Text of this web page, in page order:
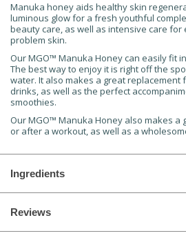
Manuka honey aids healthy skin
luminous glow for a fresh youthful
beauty care, as well as intensive care
problem skin.
Our MGO™ Manuka Honey can easily fit
The best way to enjoy it is right off the
water. It also makes a great replacement
drinks, as well as the perfect
smoothies.
Our MGO™ Manuka Honey also makes
or after a workout, as well as a
Ingredients
Reviews